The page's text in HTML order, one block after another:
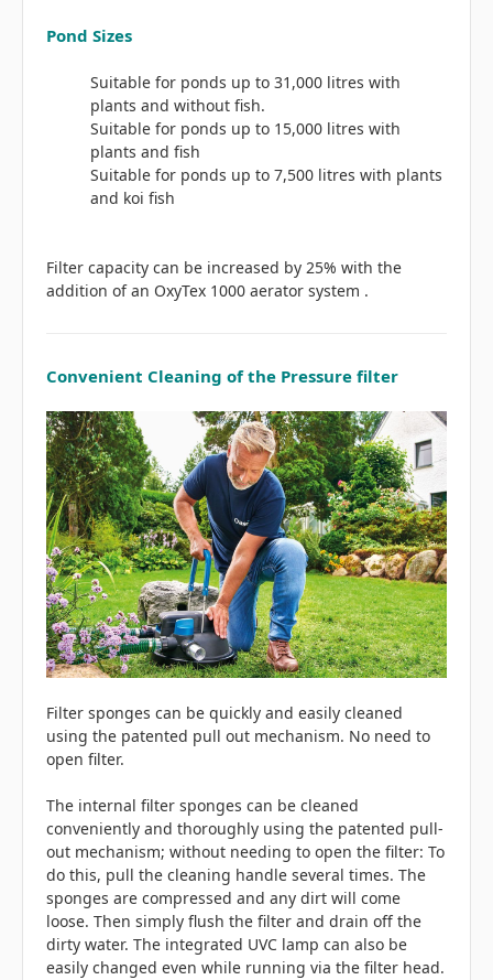
Pond Sizes
Suitable for ponds up to 31,000 litres with
plants and without fish.
Suitable for ponds up to 15,000 litres with
plants and fish
Suitable for ponds up to 7,500 litres with plants
and koi fish
Filter capacity can be increased by 25% with the
addition of an OxyTex 1000 aerator system .
Convenient Cleaning of the Pressure filter
Filter sponges can be quickly and easily cleaned
using the patented pull out mechanism. No need to
open filter.
The internal filter sponges can be cleaned
conveniently and thoroughly using the patented pull-
out mechanism; without needing to open the filter: To
do this, pull the cleaning handle several times. The
sponges are compressed and any dirt will come
loose. Then simply flush the filter and drain off the
dirty water. The integrated UVC lamp can also be
easily changed even while running via the filter head.